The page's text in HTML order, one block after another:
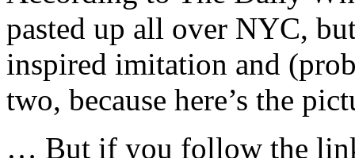
pasted up all over NYC,
inspired imitation and
two, because here’s the
… But if you follow the